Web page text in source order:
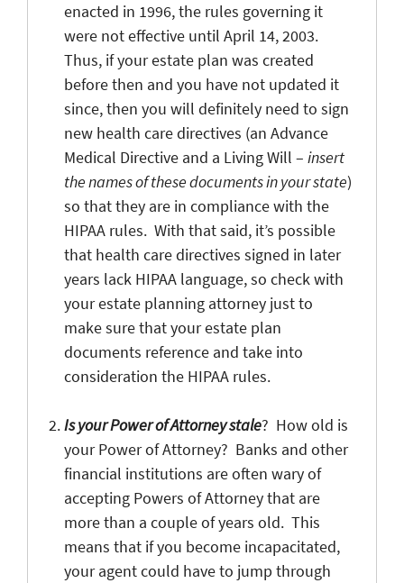
enacted in 1996, the rules governing it
were not effective until April 14, 2003.
Thus, if your estate plan was created
before then and you have not updated it
since, then you will definitely need to sign
new health care directives (an Advance
Medical Directive and a Living Will – insert
the names of these documents in your state)
so that they are in compliance with the
HIPAA rules. With that said, it’s possible
that health care directives signed in later
years lack HIPAA language, so check with
your estate planning attorney just to
make sure that your estate plan
documents reference and take into
consideration the HIPAA rules.
Is your Power of Attorney stale? How old is
your Power of Attorney? Banks and other
financial institutions are often wary of
accepting Powers of Attorney that are
more than a couple of years old. This
means that if you become incapacitated,
your agent could have to jump through